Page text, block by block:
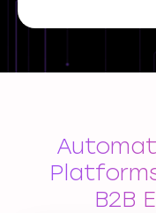
B2B